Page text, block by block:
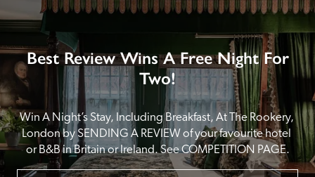
Best Review Wins A Free Night For
Two!
Win A Night’s Stay, Including Breakfast, At The Rookery,
London by SENDING A REVIEW of your favourite hotel
or B&B in Britain or Ireland. See COMPETITION PAGE.